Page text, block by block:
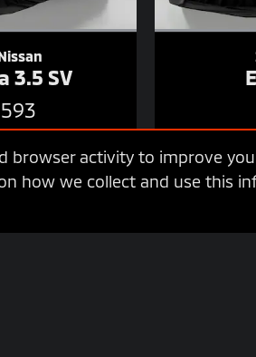
browser activity to improve
how we collect and use this
3.5 SV